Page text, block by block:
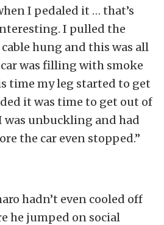
I pedaled it … that’s
I pulled the
hung and this was all
was filling with smoke
time my leg started to get
it was time to get out of
was unbuckling and had
the car even stopped.”
hadn’t even cooled off
he jumped on social